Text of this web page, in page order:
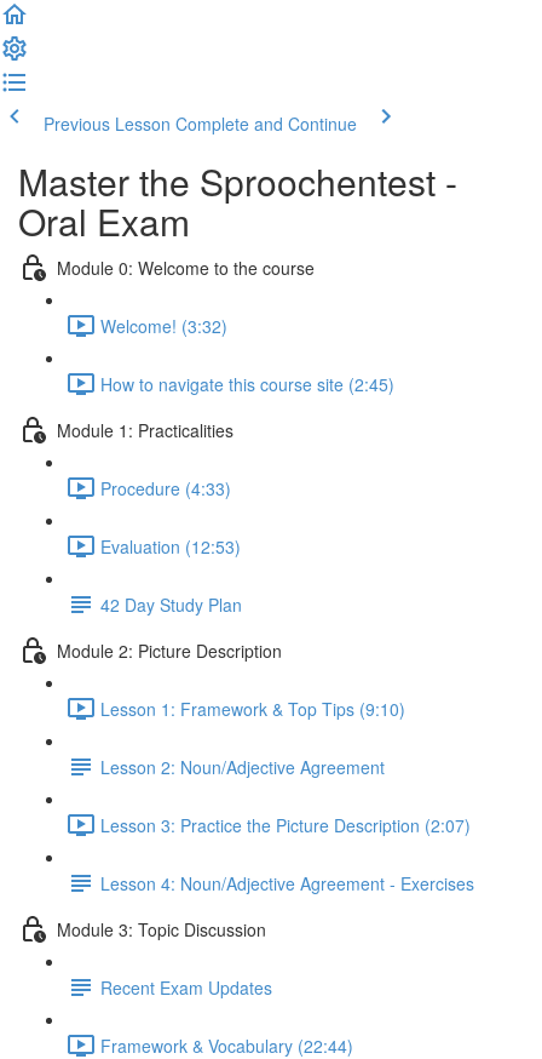
Previous Lesson Complete and Continue
Master the Sproochentest -
Oral Exam
Module 0: Welcome to the course
Welcome! (3:32)
How to navigate this course site (2:45)
Module 1: Practicalities
Procedure (4:33)
Evaluation (12:53)
42 Day Study Plan
Module 2: Picture Description
Lesson 1: Framework & Top Tips (9:10)
Lesson 2: Noun/Adjective Agreement
Lesson 3: Practice the Picture Description (2:07)
Lesson 4: Noun/Adjective Agreement - Exercises
Module 3: Topic Discussion
Recent Exam Updates
Framework & Vocabulary (22:44)